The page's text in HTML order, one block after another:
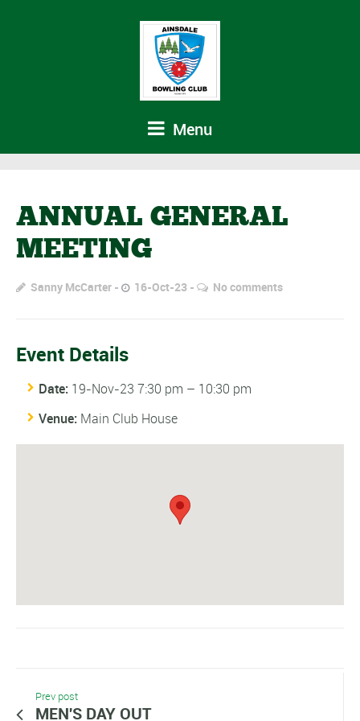
Menu
ANNUAL GENERAL
MEETING
Sanny McCarter 16-Oct-23 No comments
Event Details
Date: 19-Nov-23 7:30 pm – 10:30 pm
Venue: Main Club House
Prev post
MEN'S DAY OUT